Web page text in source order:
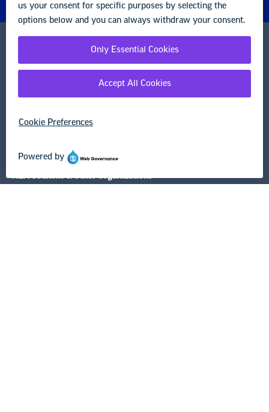
1201 16th Street NW
Washington, DC 20036-3290
Careers
NEA State Affiliates
NEA Councils & Other Organizations